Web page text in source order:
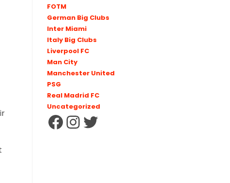
FOTM
German Big Clubs
Inter Miami
Italy Big Clubs
Liverpool FC
Man City
Manchester United
PSG
Real Madrid FC
Uncategorized